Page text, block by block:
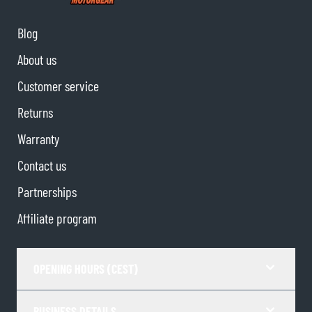
Blog
About us
Customer service
Returns
Warranty
Contact us
Partnerships
Affiliate program